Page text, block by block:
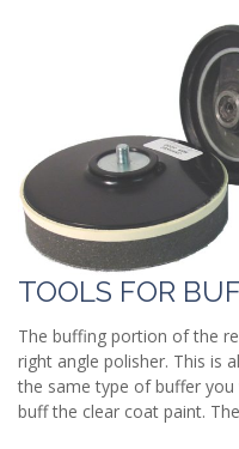
TOOLS FOR
The buffing portion of the
right angle polisher. This is
the same type of buffer
buff the clear coat paint.